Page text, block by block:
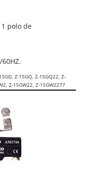
polo de
Z-15GQ, Z-15GQ22, Z-
Z-15GW22, Z-15GW2277